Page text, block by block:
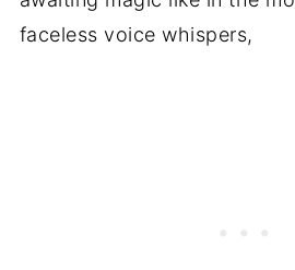
faceless voice whispers,